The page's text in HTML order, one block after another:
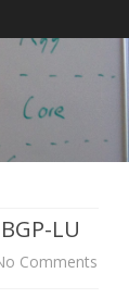
LU
Comments